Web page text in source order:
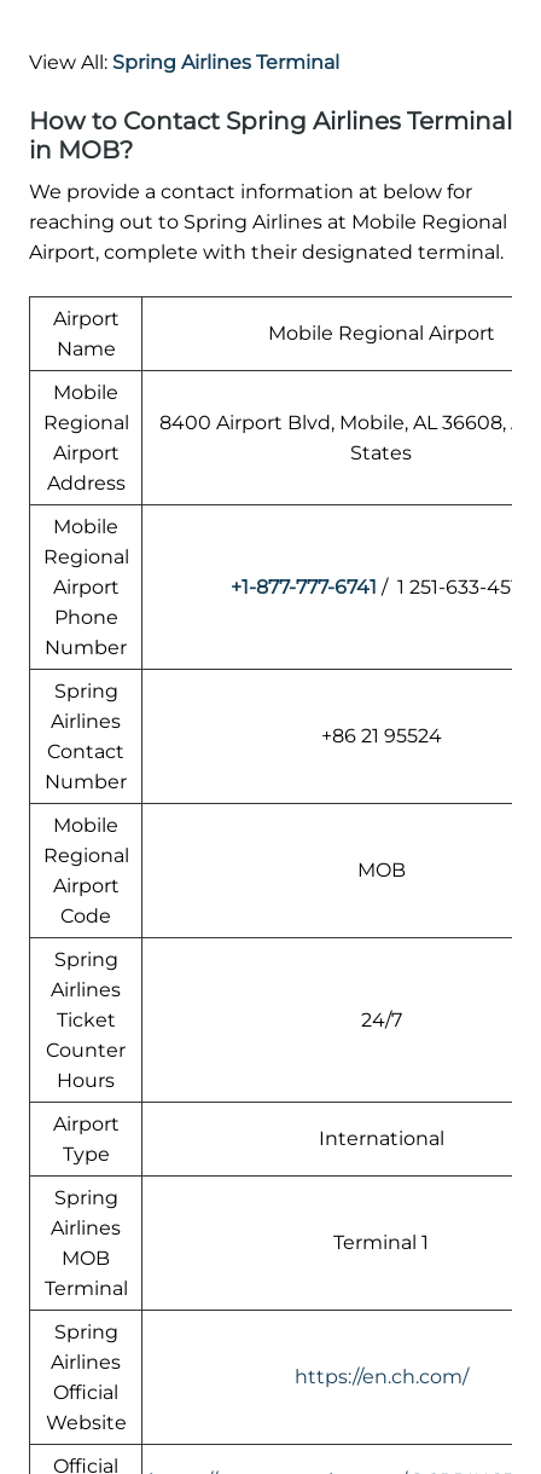
View All: Spring Airlines Terminal
How to Contact Spring Airlines Terminal
in MOB?
We provide a contact information at below for
reaching out to Spring Airlines at Mobile Regional
Airport, complete with their designated terminal.
Airport
Name
Mobile Regional Airport
Mobile
Regional
Airport
Address
8400 Airport Blvd, Mobile, AL 36608,
States
Mobile
Regional
Airport
Phone
Number
+1-877-777-6741 / 1 251-633-4510
Spring
Airlines
Contact
Number
+86 21 95524
Mobile
Regional
Airport
Code
MOB
Spring
Airlines
Ticket
Counter
Hours
24/7
Airport
Type
International
Spring
Airlines
MOB
Terminal
Terminal 1
Spring
Airlines
Official
Website
https://en.ch.com/
Official